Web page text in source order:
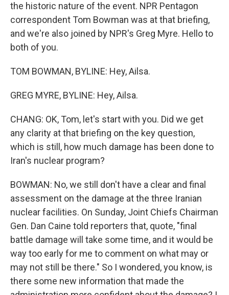
the historic nature of the event. NPR Pentagon
correspondent Tom Bowman was at that briefing,
and we're also joined by NPR's Greg Myre. Hello to
both of you.
TOM BOWMAN, BYLINE: Hey, Ailsa.
GREG MYRE, BYLINE: Hey, Ailsa.
CHANG: OK, Tom, let's start with you. Did we get
any clarity at that briefing on the key question,
which is still, how much damage has been done to
Iran's nuclear program?
BOWMAN: No, we still don't have a clear and final
assessment on the damage at the three Iranian
nuclear facilities. On Sunday, Joint Chiefs Chairman
Gen. Dan Caine told reporters that, quote, "final
battle damage will take some time, and it would be
way too early for me to comment on what may or
may not still be there." So I wondered, you know, is
there some new information that made the